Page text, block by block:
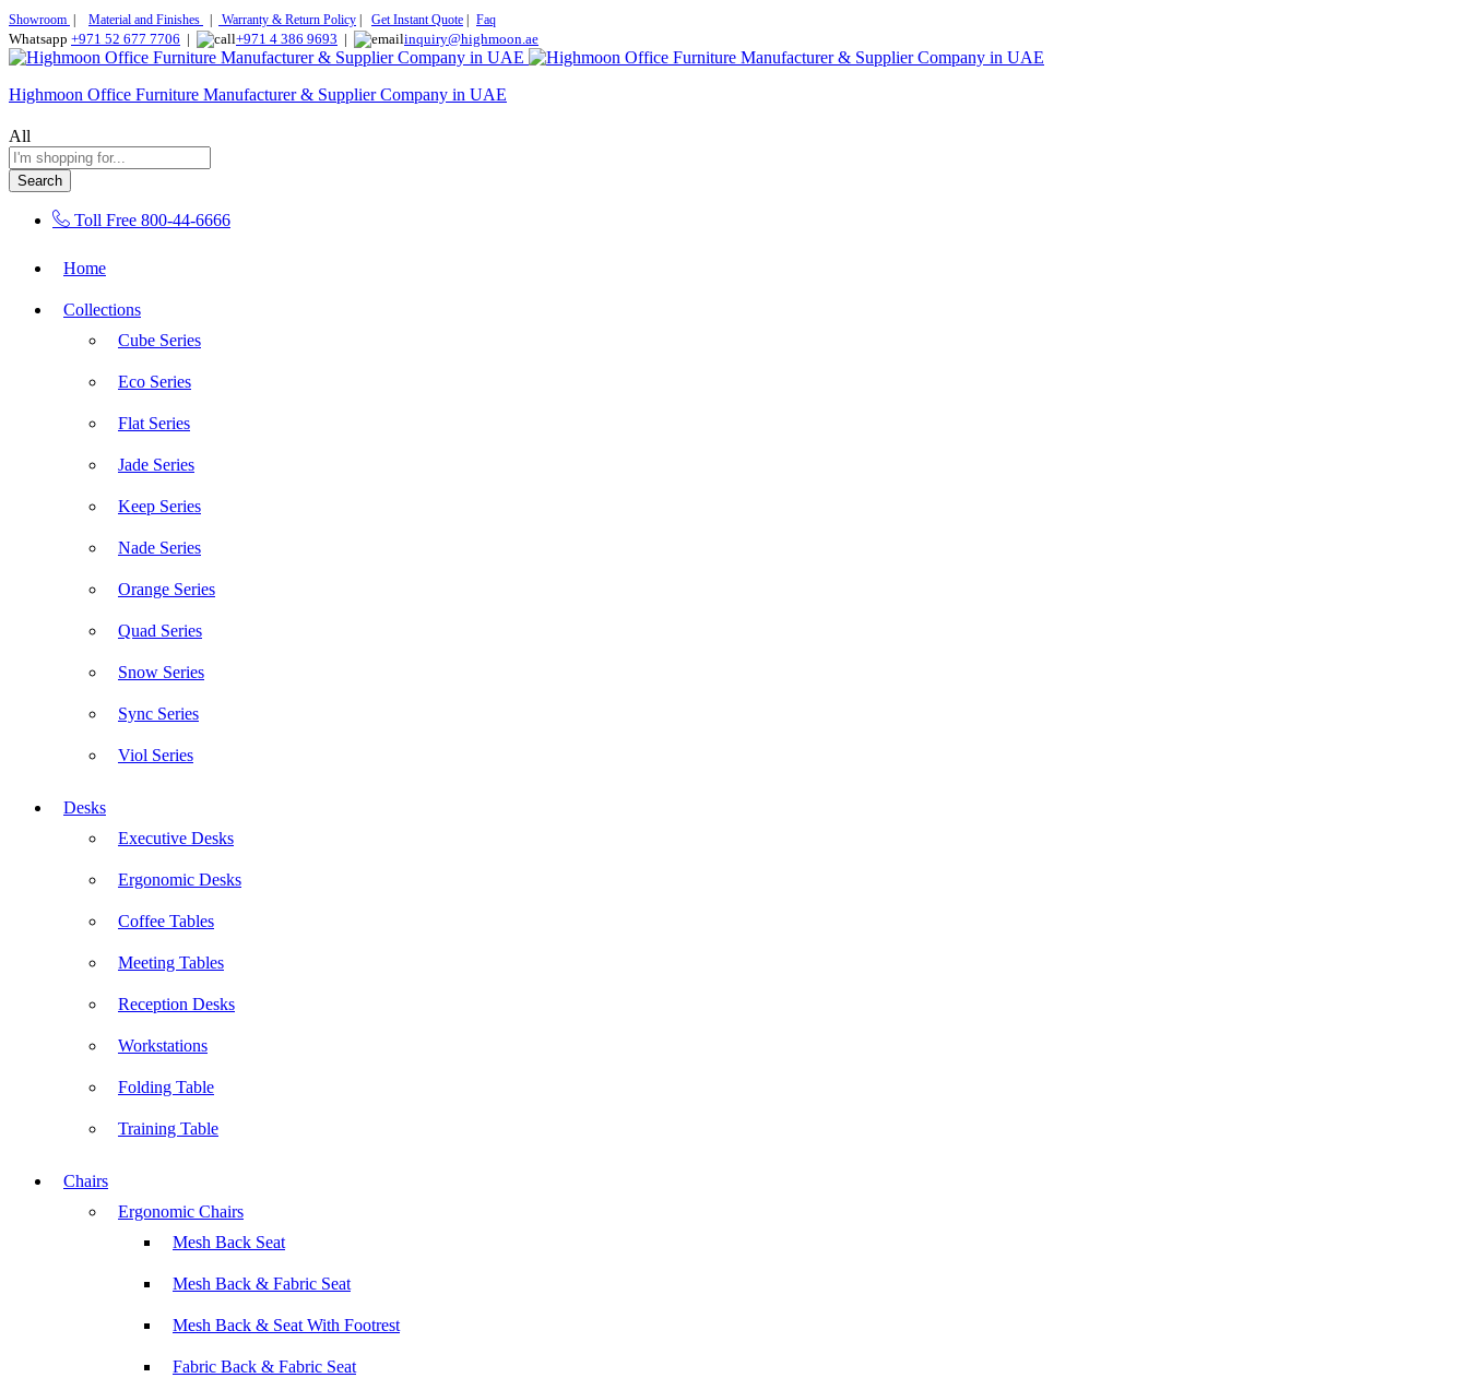
Showroom Material and Finishes Warranty & Return Policy Get Instant Quote Faq
Whatsapp +971 52 677 7706 | +971 4 386 9693 | inquiry@highmoon.ae
Highmoon Office Furniture Manufacturer & Supplier Company in UAE
All
Search
Toll Free 800-44-6666
Home
Collections
Cube Series
Eco Series
Flat Series
Jade Series
Keep Series
Nade Series
Orange Series
Quad Series
Snow Series
Sync Series
Viol Series
Desks
Executive Desks
Ergonomic Desks
Coffee Tables
Meeting Tables
Reception Desks
Workstations
Folding Table
Training Table
Chairs
Ergonomic Chairs
Mesh Back Seat
Mesh Back & Fabric Seat
Mesh Back & Seat With Footrest
Fabric Back & Fabric Seat